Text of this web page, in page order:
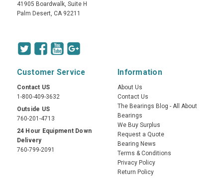
41905 Boardwalk, Suite H
Palm Desert, CA 92211
Customer Service
Contact US
1-800-409-3632
Outside US
760-201-4713
24 Hour Equipment Down
Delivery
760-799-2091
Information
About Us
Contact Us
The Bearings Blog - All About
Bearings
We Buy Surplus
Request a Quote
Bearing News
Terms & Conditions
Privacy Policy
Return Policy